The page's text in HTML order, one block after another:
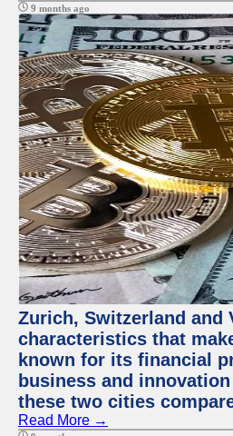
9 months ago
Zurich, Switzerland and
characteristics that
known for its financial
business and
these two cities
Read More →